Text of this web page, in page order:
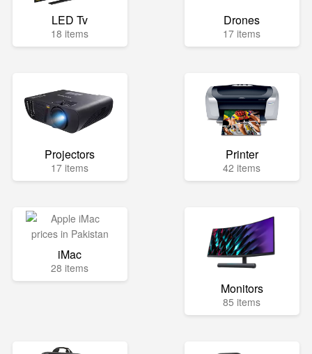
LED Tv
18 items
Drones
17 items
Projectors
17 items
Printer
42 items
iMac
28 items
Monitors
85 items